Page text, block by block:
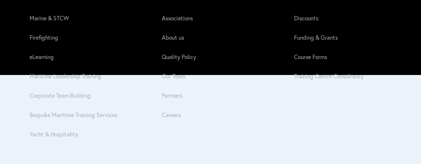
Marine & STCW
Firefighting
eLearning
Maritime Leadership Training
Corporate Team Building
Bespoke Maritime Training Services
Yacht & Hospitality
Associations
About us
Quality Policy
Our Team
Partners
Careers
Discounts
Funding & Grants
Course Forms
Training Centre Consultancy